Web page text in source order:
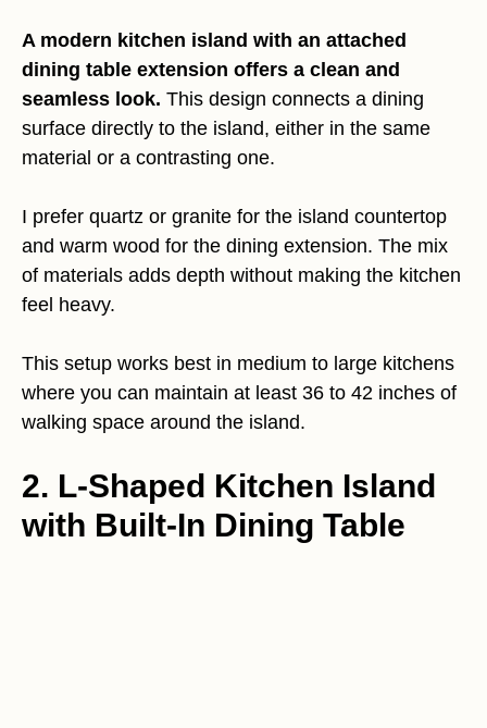
A modern kitchen island with an attached
dining table extension offers a clean and
seamless look. This design connects a dining
surface directly to the island, either in the same
material or a contrasting one.
I prefer quartz or granite for the island countertop
and warm wood for the dining extension. The mix
of materials adds depth without making the kitchen
feel heavy.
This setup works best in medium to large kitchens
where you can maintain at least 36 to 42 inches of
walking space around the island.
2. L-Shaped Kitchen Island
with Built-In Dining Table